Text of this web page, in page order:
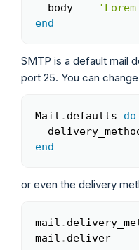
  body
end
SMTP is a default mail
port 25. You can
Mail . defaults do
end
or even the delivery
mail .
mail . deliver